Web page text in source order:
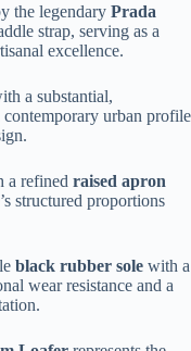
the legendary Prada
strap, serving as a
excellence.
a substantial,
contemporary urban profile
a refined raised apron
structured proportions
black rubber sole with a
wear resistance and a